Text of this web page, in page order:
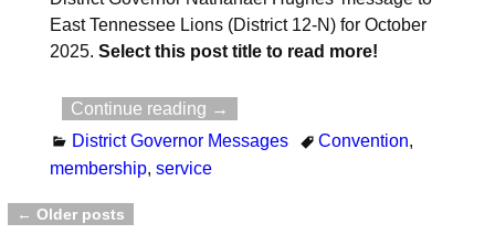
East Tennessee Lions (District 12-N) for October
2025. Select this post title to read more!
Continue reading →
District Governor Messages
Convention,
membership, service
← Older posts